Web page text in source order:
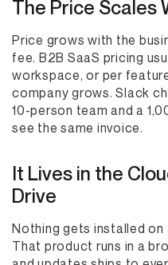
The Price Scales
Price grows with the
fee. B2B SaaS pricing
workspace, or per
company grows. Slack
10-person team and a
see the same invoice.
It Lives in the
Drive
Nothing gets installed
That product runs in a